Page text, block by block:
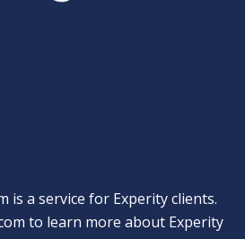
is a service for Experity clients.
to learn more about Experity